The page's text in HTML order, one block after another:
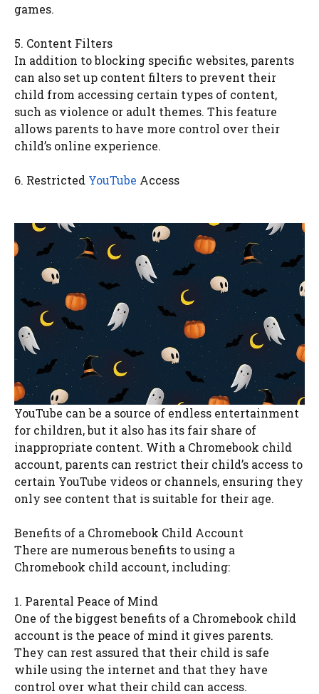
games.
5. Content Filters
In addition to blocking specific websites, parents
can also set up content filters to prevent their
child from accessing certain types of content,
such as violence or adult themes. This feature
allows parents to have more control over their
child’s online experience.
6. Restricted YouTube Access
YouTube can be a source of endless entertainment
for children, but it also has its fair share of
inappropriate content. With a Chromebook child
account, parents can restrict their child’s access to
certain YouTube videos or channels, ensuring they
only see content that is suitable for their age.
Benefits of a Chromebook Child Account
There are numerous benefits to using a
Chromebook child account, including:
1. Parental Peace of Mind
One of the biggest benefits of a Chromebook child
account is the peace of mind it gives parents.
They can rest assured that their child is safe
while using the internet and that they have
control over what their child can access.